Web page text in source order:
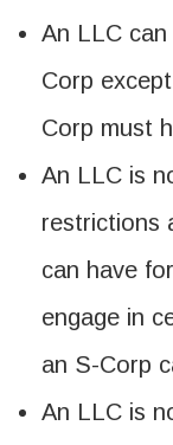
An LLC
Corp
Corp must
An LLC is
restrictions
can have
engage in
an S-Corp
An LLC is